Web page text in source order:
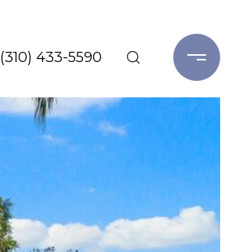
(310) 433-5590